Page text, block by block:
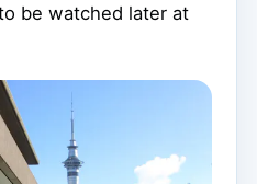
be watched later at